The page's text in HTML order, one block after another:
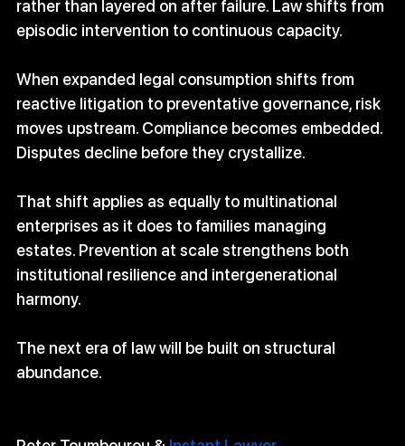
rather than layered on after failure. Law shifts from
episodic intervention to continuous capacity.
When expanded legal consumption shifts from
reactive litigation to preventative governance, risk
moves upstream. Compliance becomes embedded.
Disputes decline before they crystallize.
That shift applies as equally to multinational
enterprises as it does to families managing
estates. Prevention at scale strengthens both
institutional resilience and intergenerational
harmony.
The next era of law will be built on structural
abundance.